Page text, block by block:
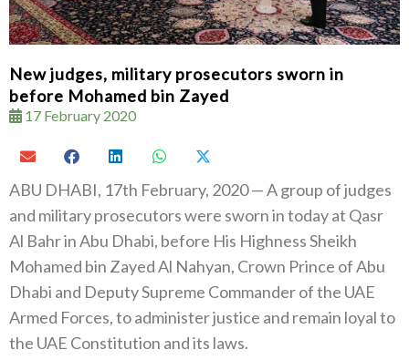
New judges, military prosecutors sworn in
before Mohamed bin Zayed
17 February 2020
ABU DHABI, 17th February, 2020 — A group of judges
and military prosecutors were sworn in today at Qasr
Al Bahr in Abu Dhabi, before His Highness Sheikh
Mohamed bin Zayed Al Nahyan, Crown Prince of Abu
Dhabi and Deputy Supreme Commander of the UAE
Armed Forces, to administer justice and remain loyal to
the UAE Constitution and its laws.